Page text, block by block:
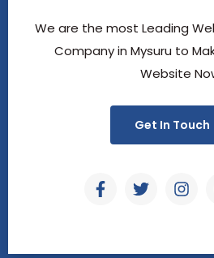
We are the most Leading
Company in Mysuru to
Website
Get In Touch